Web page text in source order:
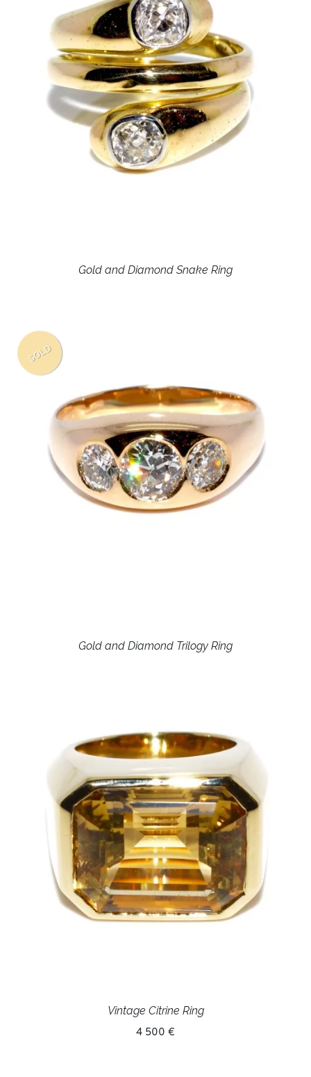
Gold and Diamond Snake Ring
SOLD
Gold and Diamond Trilogy Ring
Vintage Citrine Ring
4 500 €